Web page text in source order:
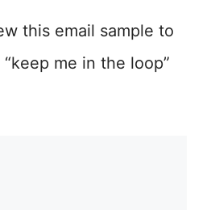
this email sample to
me in the loop”